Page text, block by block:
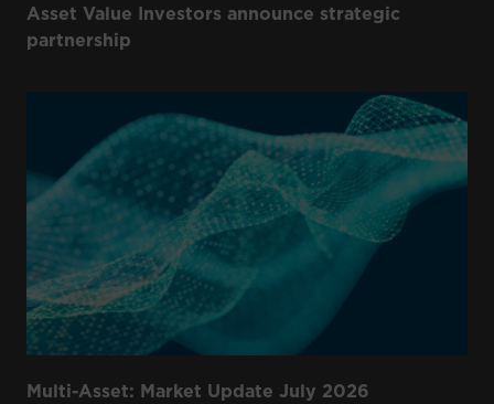
Asset Value Investors announce strategic
partnership
Multi-Asset: Market Update July 2026